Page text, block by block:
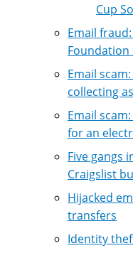
Cup
Email
Foundation
Email
collecting
Email
for an
Five gangs
Craigslist
Hijacked
transfers
Identity